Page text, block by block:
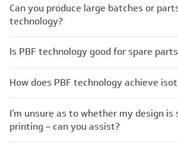
Can you produce large batches or
technology?
Is PBF technology good for spare
How does PBF technology achieve
I’m unsure as to whether my design
printing – can you assist?